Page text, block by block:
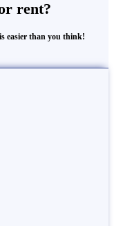
rent?
easier than you think!